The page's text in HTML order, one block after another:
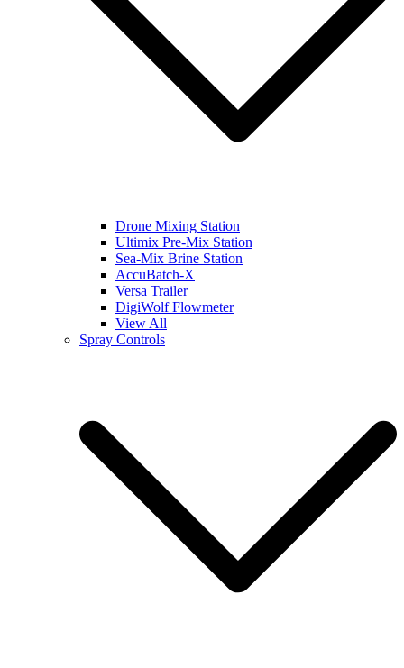
Drone Mixing Station
Ultimix Pre-Mix Station
Sea-Mix Brine Station
AccuBatch-X
Versa Trailer
DigiWolf Flowmeter
View All
Spray Controls